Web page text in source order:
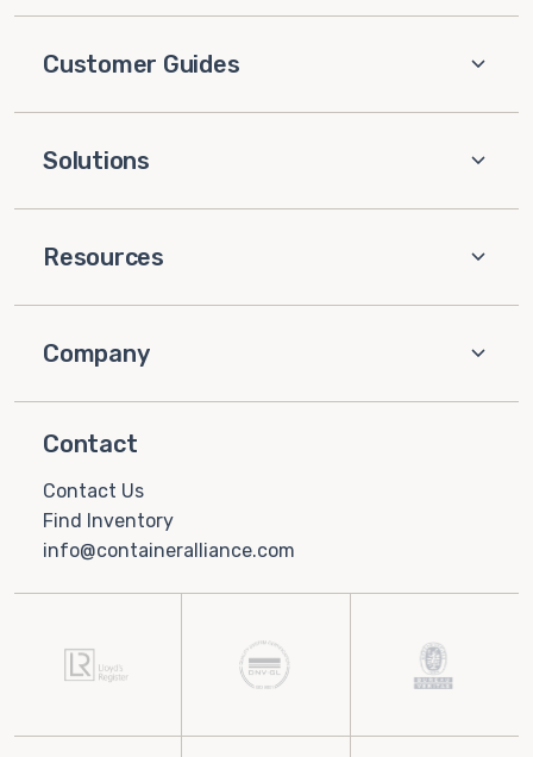
Customer Guides
Solutions
Resources
Company
Contact
Contact Us
Find Inventory
info@containeralliance.com